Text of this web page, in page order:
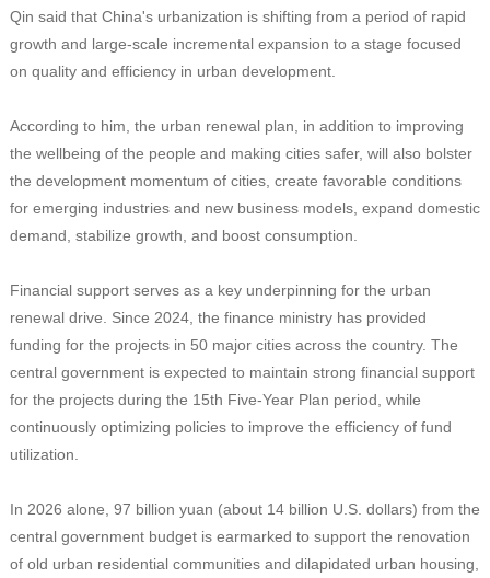
Qin said that China's urbanization is shifting from a period of rapid
growth and large-scale incremental expansion to a stage focused
on quality and efficiency in urban development.
According to him, the urban renewal plan, in addition to improving
the wellbeing of the people and making cities safer, will also bolster
the development momentum of cities, create favorable conditions
for emerging industries and new business models, expand domestic
demand, stabilize growth, and boost consumption.
Financial support serves as a key underpinning for the urban
renewal drive. Since 2024, the finance ministry has provided
funding for the projects in 50 major cities across the country. The
central government is expected to maintain strong financial support
for the projects during the 15th Five-Year Plan period, while
continuously optimizing policies to improve the efficiency of fund
utilization.
In 2026 alone, 97 billion yuan (about 14 billion U.S. dollars) from the
central government budget is earmarked to support the renovation
of old urban residential communities and dilapidated urban housing,